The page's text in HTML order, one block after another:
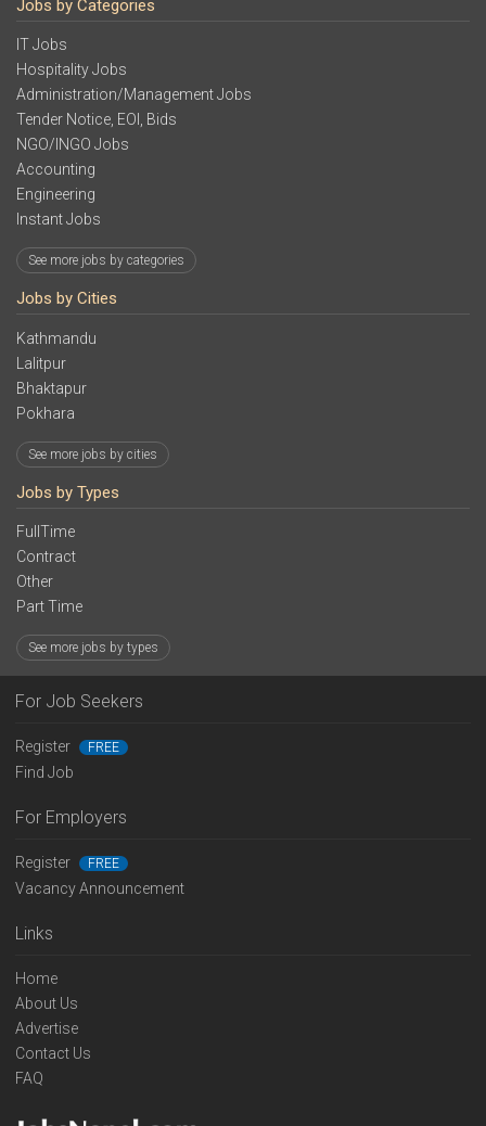
Jobs by Categories
IT Jobs
Hospitality Jobs
Administration/Management Jobs
Tender Notice, EOI, Bids
NGO/INGO Jobs
Accounting
Engineering
Instant Jobs
See more jobs by categories
Jobs by Cities
Kathmandu
Lalitpur
Bhaktapur
Pokhara
See more jobs by cities
Jobs by Types
FullTime
Contract
Other
Part Time
See more jobs by types
For Job Seekers
Register FREE
Find Job
For Employers
Register FREE
Vacancy Announcement
Links
Home
About Us
Advertise
Contact Us
FAQ